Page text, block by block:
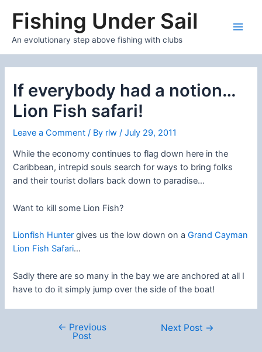
Fishing Under Sail
An evolutionary step above fishing with clubs
If everybody had a notion…
Lion Fish safari!
Leave a Comment / By rlw/July 29, 2011
While the economy continues to flag down here in the
Caribbean, intrepid souls search for ways to bring folks
and their tourist dollars back down to paradise…
Want to kill some Lion Fish?
Lionfish Hunter gives us the low down on aGrand Cayman
Lion Fish Safari…
Sadly there are so many in the bay we are anchored at all I
have to do it simply jump over the side of the boat!
navigation
← Previous
Post
Next Post →